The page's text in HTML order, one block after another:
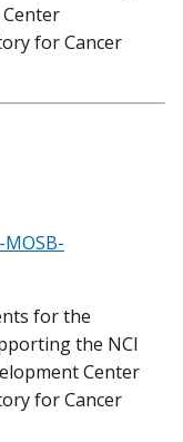
for Cancer
for the
the NCI
Center
for Cancer